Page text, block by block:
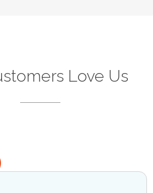
Love Us